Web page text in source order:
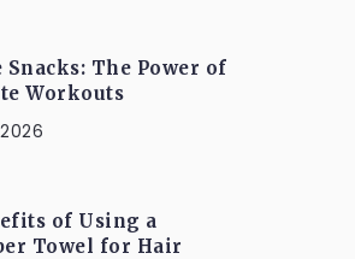
Snacks: The Power of
Workouts
of Using a
Towel for Hair